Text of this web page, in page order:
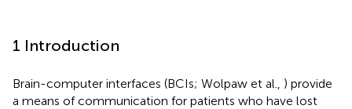
1 Introduction
Brain-computer interfaces (BCIs; Wolpaw et al., ) provide
a means of communication for patients who have lost